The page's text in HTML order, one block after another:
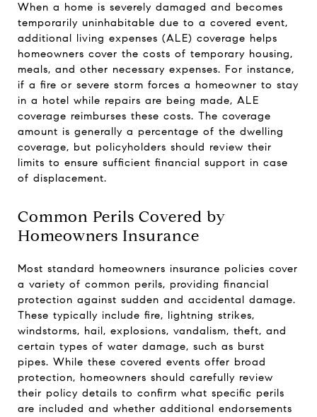
When a home is severely damaged and becomes
temporarily uninhabitable due to a covered event,
additional living expenses (ALE) coverage helps
homeowners cover the costs of temporary housing,
meals, and other necessary expenses. For instance,
if a fire or severe storm forces a homeowner to stay
in a hotel while repairs are being made, ALE
coverage reimburses these costs. The coverage
amount is generally a percentage of the dwelling
coverage, but policyholders should review their
limits to ensure sufficient financial support in case
of displacement.
Common Perils Covered by
Homeowners Insurance
Most standard homeowners insurance policies cover
a variety of common perils, providing financial
protection against sudden and accidental damage.
These typically include fire, lightning strikes,
windstorms, hail, explosions, vandalism, theft, and
certain types of water damage, such as burst
pipes. While these covered events offer broad
protection, homeowners should carefully review
their policy details to confirm what specific perils
are included and whether additional endorsements